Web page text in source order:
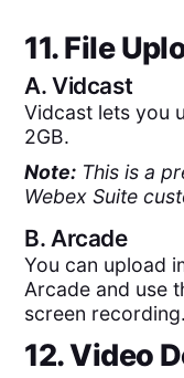
11. File
A.Vidcast
Vidcast lets you
2GB.
Note: This is a
Webex Suite
B. Arcade
You can upload
Arcade and use
screen recording.
12. Video